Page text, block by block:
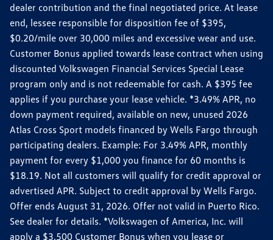
dealer contribution and the final negotiated price. At lease
end, lessee responsible for disposition fee of $395,
$0.20/mile over 30,000 miles and excessive wear and use.
Customer Bonus applied towards lease contract when using
discounted Volkswagen Financial Services Special Lease
program only and is not redeemable for cash. A $395 fee
applies if you purchase your lease vehicle. *3.49% APR, no
down payment required, available on new, unused 2026
Atlas Cross Sport models financed by Wells Fargo through
participating dealers. Example: For 3.49% APR, monthly
payment for every $1,000 you finance for 60 months is
$18.19. Not all customers will qualify for credit approval or
advertised APR. Subject to credit approval by Wells Fargo.
Offer ends August 31, 2026. Offer not valid in Puerto Rico.
See dealer for details. *Volkswagen of America, Inc. will
apply a $3,500 Customer Bonus when you lease or